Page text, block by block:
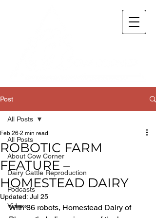
Post
All Posts
About Cow Corner
Dairy Cattle Reproduction
Podcasts
Videos
All Posts
ROBOTIC FARM
FEATURE –
HOMESTEAD DAIRY
Feb 26 2 min read
Updated: Jul 25
With 36 robots, Homestead Dairy of